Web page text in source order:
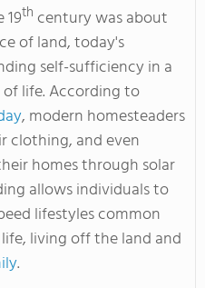
th century was about
of land, today's
self-sufficiency in a
life. According to
, modern homesteaders
clothing, and even
homes through solar
allows individuals to
lifestyles common
living off the land and
.